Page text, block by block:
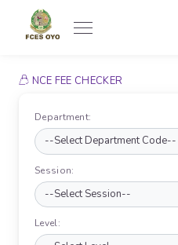
NCE FEE CHECKER
Department:
Session:
Level: